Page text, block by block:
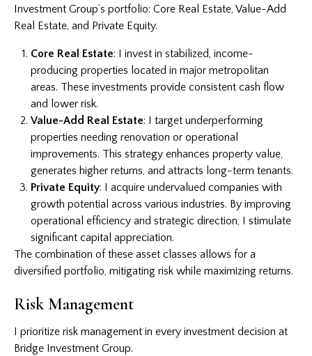
Investment Group’s portfolio: Core Real Estate, Value-Add
Real Estate, and Private Equity.
Core Real Estate: I invest in stabilized, income-
producing properties located in major metropolitan
areas. These investments provide consistent cash flow
and lower risk.
Value-Add Real Estate: I target underperforming
properties needing renovation or operational
improvements. This strategy enhances property value,
generates higher returns, and attracts long-term tenants.
Private Equity: I acquire undervalued companies with
growth potential across various industries. By improving
operational efficiency and strategic direction, I stimulate
significant capital appreciation.
The combination of these asset classes allows for a
diversified portfolio, mitigating risk while maximizing returns.
Risk Management
I prioritize risk management in every investment decision at
Bridge Investment Group.